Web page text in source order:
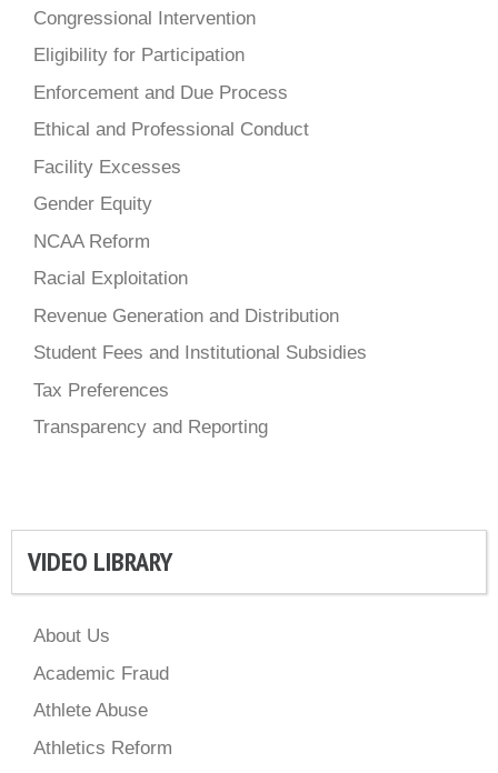
Congressional Intervention
Eligibility for Participation
Enforcement and Due Process
Ethical and Professional Conduct
Facility Excesses
Gender Equity
NCAA Reform
Racial Exploitation
Revenue Generation and Distribution
Student Fees and Institutional Subsidies
Tax Preferences
Transparency and Reporting
VIDEO LIBRARY
About Us
Academic Fraud
Athlete Abuse
Athletics Reform